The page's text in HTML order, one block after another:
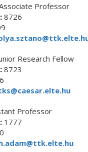
Professor
8726
Research Fellow
8723
Professor
1777